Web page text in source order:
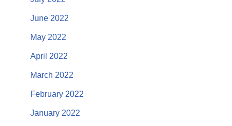
June 2022
May 2022
April 2022
March 2022
February 2022
January 2022